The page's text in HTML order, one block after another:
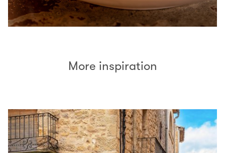
More inspiration